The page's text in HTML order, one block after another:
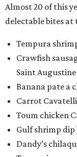
Almost 20 of this
delectable bites at
Tempura
Crawfish
Saint Augustine
Banana pate a
Carrot
Toum chicken
Gulf shrimp dip
Dandy’s